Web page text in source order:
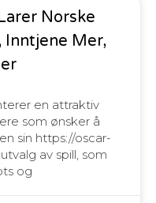
Norske
Inntjene Mer,
en attraktiv
som ønsker å
sin https://oscar-
av spill, som
og